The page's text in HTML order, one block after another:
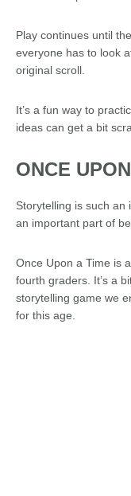
Play continues until
everyone has to look
original scroll.
It’s a fun way to
ideas can get a bit
ONCE
Storytelling is such an
an important part of
Once Upon a Time is
fourth graders. It’s a
storytelling game we
for this age.